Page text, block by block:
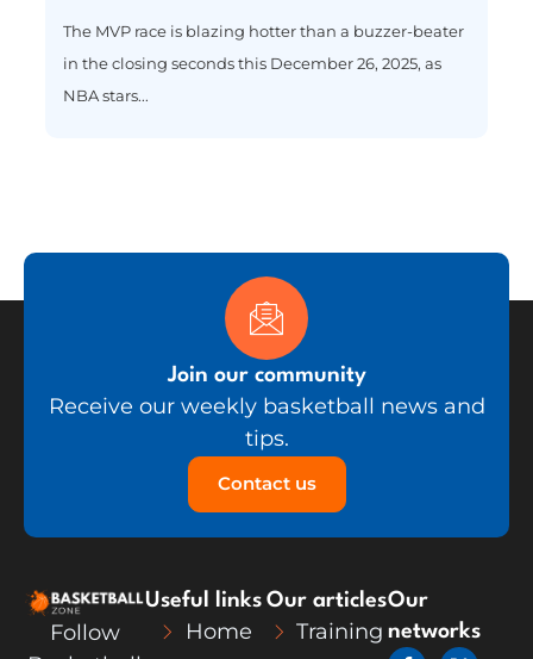
The MVP race is blazing hotter than a buzzer-beater
in the closing seconds this December 26, 2025, as
NBA stars...
Join our community
Receive our weekly basketball news and
tips.
Contact us
Follow
Useful links
Home
Our articles
Training
Our
networks